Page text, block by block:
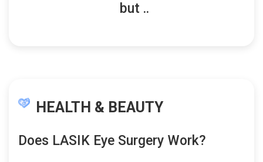
but ..
HEALTH & BEAUTY
Does LASIK Eye Surgery Work?